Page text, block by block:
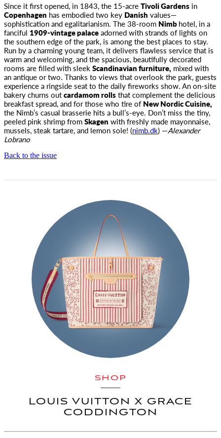
Since it first opened, in 1843, the 15-acreTivoli Gardens in
Copenhagen has embodied two key Danish values—
sophisticationand egalitarianism. The 38-room Nimbhotel, in a
fanciful 1909-vintage palaceadorned with strands of lights on
the southern edge of the park, is among the best places to stay.
Run by a charming young team, it delivers flawless service that is
warm and welcoming, and the spacious, beautifully decorated
rooms are filled with sleek Scandinavian furniture, mixed with
an antique or two. Thanks to views that overlook the park, guests
experience a ringside seat to the daily fireworks show. An on-site
bakery churns outcardamom rollsthat complement the delicious
breakfast spread, and for those who tire of New Nordic Cuisine,
the Nimb’s casual brasserie hits a bull’s-eye. Don’t miss the tiny,
peeled pink shrimp fromSkagen with freshly made mayonnaise,
mussels, steak tartare, and lemon sole! (nimb.dk) —Alexander
Lobrano
Back to the issue
SHOP
LOUIS VUITTON X GRACE
CODDINGTON